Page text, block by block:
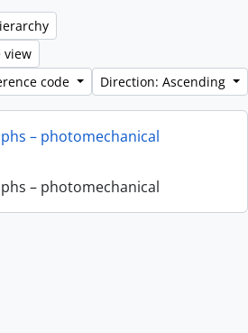
view
code
Direction: Ascending
– photomechanical
– photomechanical